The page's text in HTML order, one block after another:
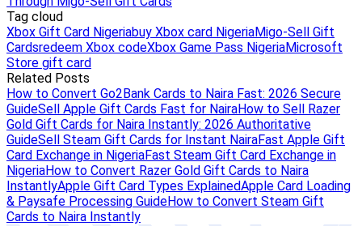
Tag cloud
Xbox Gift Card Nigeriabuy Xbox card NigeriaMigo-Sell Gift
Cardsredeem Xbox codeXbox Game Pass NigeriaMicrosoft
Store gift card
Related Posts
How to Convert Go2Bank Cards to Naira Fast: 2026 Secure
GuideSell Apple Gift Cards Fast for NairaHow to Sell Razer
Gold Gift Cards for Naira Instantly: 2026 Authoritative
GuideSell Steam Gift Cards for Instant NairaFast Apple Gift
Card Exchange in NigeriaFast Steam Gift Card Exchange in
NigeriaHow to Convert Razer Gold Gift Cards to Naira
InstantlyApple Gift Card Types ExplainedApple Card Loading
& Paysafe Processing GuideHow to Convert Steam Gift
Cards to Naira Instantly